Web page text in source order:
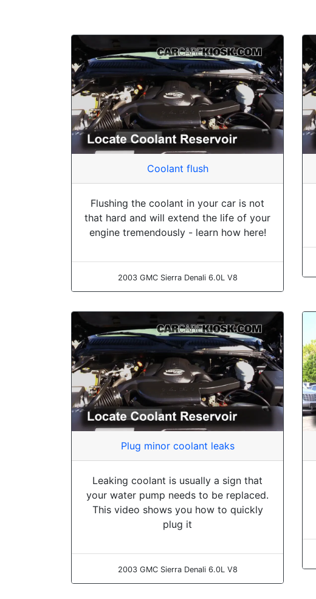
Coolant flush
Flushing the coolant in your car is not
that hard and will extend the life of your
engine tremendously - learn how here!
2003 GMC Sierra Denali 6.0L V8
Plug minor coolant leaks
Leaking coolant is usually a sign that
your water pump needs to be replaced.
This video shows you how to quickly
plug it
2003 GMC Sierra Denali 6.0L V8